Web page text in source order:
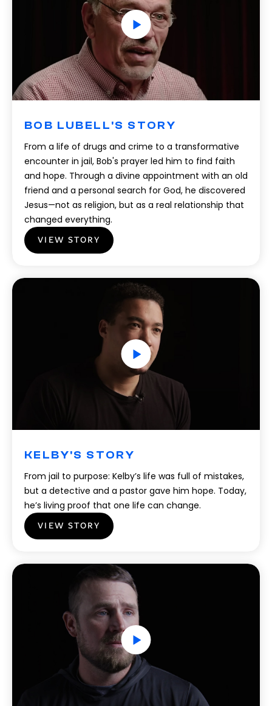
BOB LUBELL'S STORY
From a life of drugs and crime to a transformative
encounter in jail, Bob's prayer led him to find faith
and hope. Through a divine appointment with an old
friend and a personal search for God, he discovered
Jesus—not as religion, but as a real relationship that
changed everything.
VIEW STORY
KELBY'S STORY
From jail to purpose: Kelby’s life was full of mistakes,
but a detective and a pastor gave him hope. Today,
he’s living proof that one life can change.
VIEW STORY